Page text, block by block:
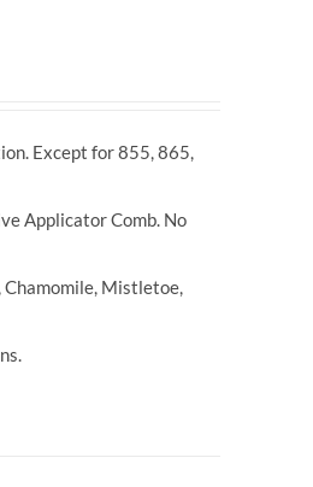
Except for 855, 865,
Applicator Comb. No
Chamomile, Mistletoe,